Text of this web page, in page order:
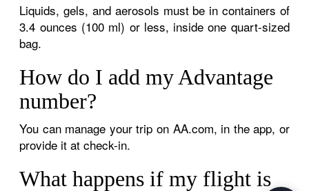
Liquids, gels, and aerosols must be in containers of
3.4 ounces (100 ml) or less, inside one quart-sized
bag.
How do I add my Advantage
number?
You can manage your trip on AA.com, in the app, or
provide it at check-in.
What happens if my flight is